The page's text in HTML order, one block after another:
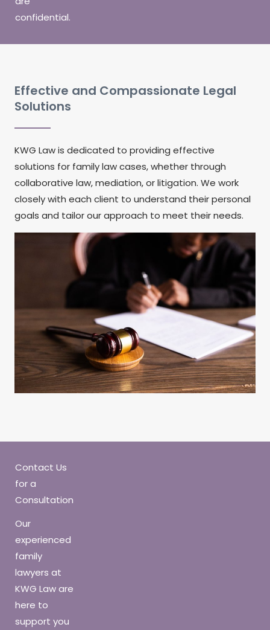
confidential.
Effective and Compassionate Legal
Solutions
KWG Law is dedicated to providing effective
solutions for family law cases, whether through
collaborative law, mediation, or litigation. We work
closely with each client to understand their personal
goals and tailor our approach to meet their needs.
Contact Us
for a
Consultation
Our
experienced
family
lawyers at
KWG Law are
here to
support you